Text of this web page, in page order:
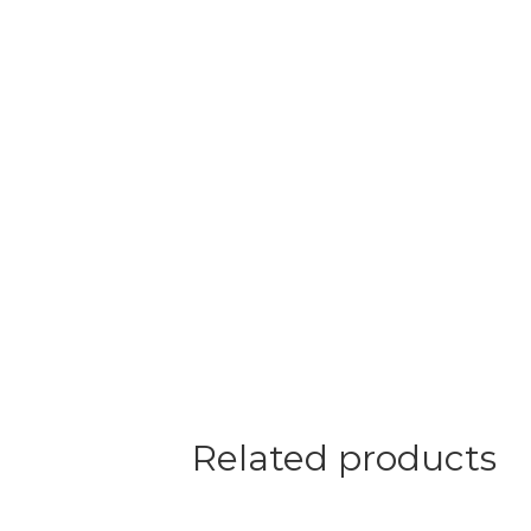
Related products